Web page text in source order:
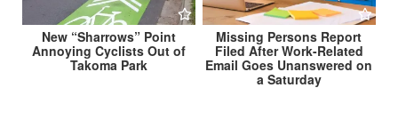
New “Sharrows” Point
Annoying Cyclists Out of
Takoma Park
Missing Persons Report
Filed After Work-Related
Email Goes Unanswered on
a Saturday